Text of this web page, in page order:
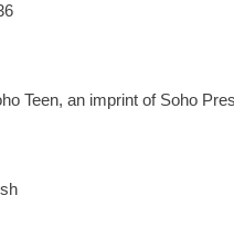
Teen, an imprint of Soho